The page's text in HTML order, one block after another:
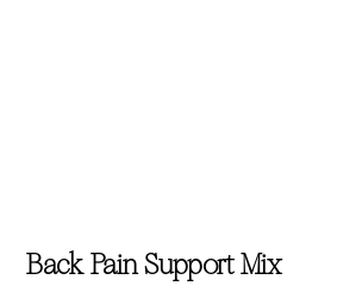
Back Pain Support Mix